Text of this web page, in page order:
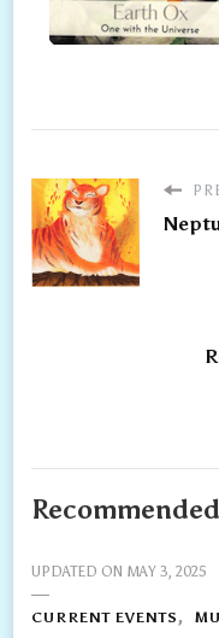
UPDATED ON MAY 3, 2025
CURRENT EVENTS